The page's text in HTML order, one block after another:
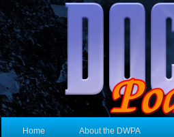
Home About the DWPA